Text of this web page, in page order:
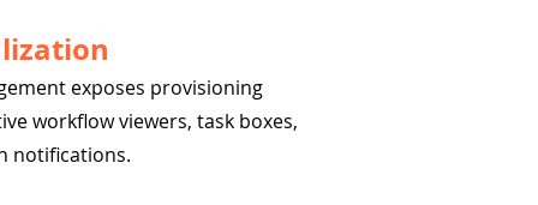
exposes provisioning
workflow viewers, task boxes,
notifications.